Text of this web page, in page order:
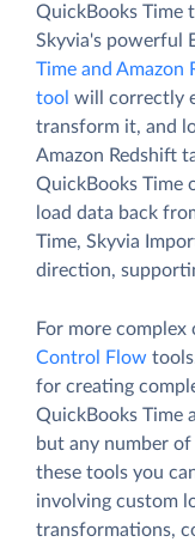
QuickBooks Time
Skyvia's powerful
Time and Amazon
tool will correctly
transform it, and
Amazon Redshift
QuickBooks Time
load data back
Time, Skyvia
direction,
For more complex
Control Flow
for creating
QuickBooks Time
but any number
these tools you
involving custom
transformations,